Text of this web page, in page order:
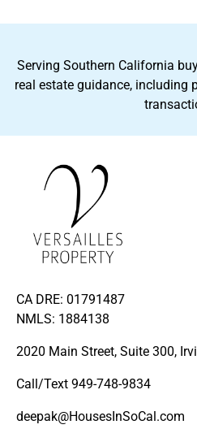
Serving Southern California
real estate guidance, including
CA DRE: 01791487
NMLS: 1884138
2020 Main Street, Suite 300,
Call/Text 949-748-9834
deepak@HousesInSoCal.com